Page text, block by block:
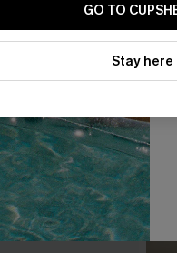
GO TO
Stay here